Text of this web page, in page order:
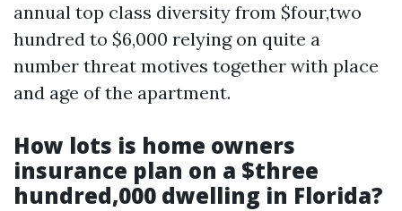
annual top class diversity from $four,two
hundred to $6,000 relying on quite a
number threat motives together with place
and age of the apartment.
How lots is home owners
insurance plan on a $three
hundred,000 dwelling in Florida?